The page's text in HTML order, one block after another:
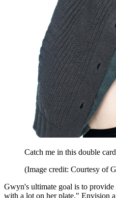
Catch me in this double
(Image credit: Courtesy of
Gwyn's ultimate goal is to provide
with a lot on her plate." Envision